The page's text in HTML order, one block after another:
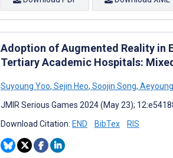
Adoption of Augmented Reality in
Tertiary Academic Hospitals:
Suyoung Yoo, Sejin Heo, Soojin Song,
JMIR Serious Games 2024 (May 23);
Download Citation: END BibTex RIS